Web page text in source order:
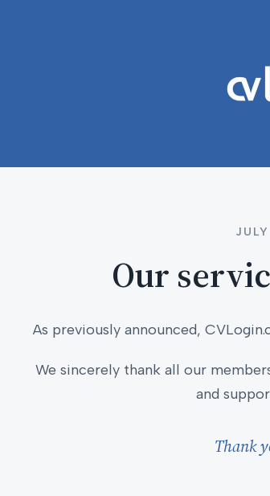
Our
As previously announced,
We sincerely thank all our
and
Thank